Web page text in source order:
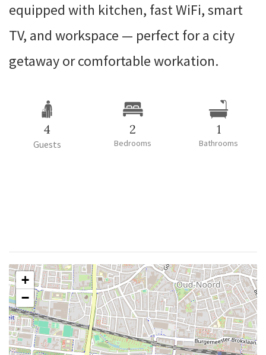
+
−
equipped with kitchen, fast WiFi, smart
TV, and workspace — perfect for a city
getaway or comfortable workation.
4
Guests
2
Bedrooms
1
Bathrooms